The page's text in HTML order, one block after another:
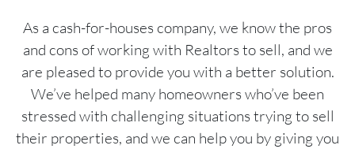
As a cash-for-houses company, we know the pros
and cons of working with Realtors to sell, and we
are pleased to provide you with a better solution.
We’ve helped many homeowners who’ve been
stressed with challenging situations trying to sell
their properties, and we can help you by giving you